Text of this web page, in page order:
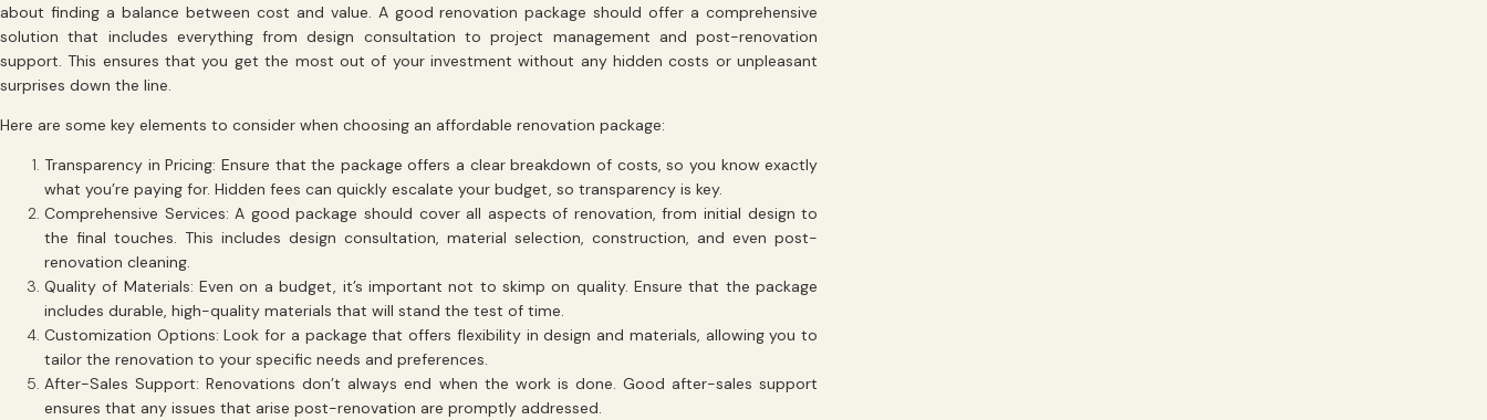
about finding a balance between cost and value. A good renovation package should offer a comprehensive
solution that includes everything from design consultation to project management and post-renovation
support. This ensures that you get the most out of your investment without any hidden costs or unpleasant
surprises down the line.
Here are some key elements to consider when choosing an affordable renovation package:
Transparency in Pricing: Ensure that the package offers a clear breakdown of costs, so you know exactly
what you’re paying for. Hidden fees can quickly escalate your budget, so transparency is key.
Comprehensive Services: A good package should cover all aspects of renovation, from initial design to
the final touches. This includes design consultation, material selection, construction, and even post-
renovation cleaning.
Quality of Materials: Even on a budget, it’s important not to skimp on quality. Ensure that the package
includes durable, high-quality materials that will stand the test of time.
Customization Options: Look for a package that offers flexibility in design and materials, allowing you to
tailor the renovation to your specific needs and preferences.
After-Sales Support: Renovations don’t always end when the work is done. Good after-sales support
ensures that any issues that arise post-renovation are promptly addressed.